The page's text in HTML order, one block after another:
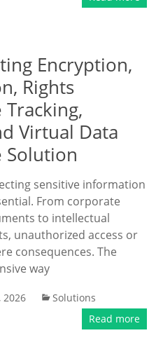
Encryption,
Rights
Virtual Data
Solution
sensitive information
From corporate
to intellectual
unauthorized access or
consequences. The
way
2026
Solutions
Read more